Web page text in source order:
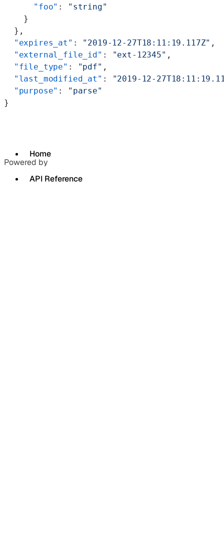
Home
API Reference
      "foo"
:
"string"
    }
  },
  "expires_at"
: "2019-12-27T18:11:19.117Z" ,
  "external_file_id"
: "ext-12345" ,
  "file_type"
: "pdf" ,
  "last_modified_at"
:
"2019-12-
  "purpose"
:
"parse"
}
Powered by